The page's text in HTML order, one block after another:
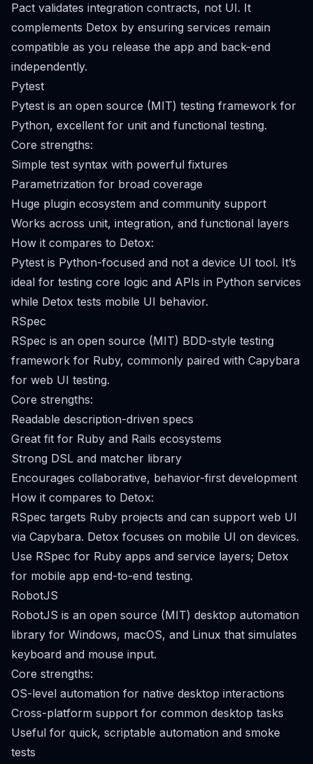
Pact validates integration contracts, not UI. It
complements Detox by ensuring services remain
compatible as you release the app and back-end
independently.
Pytest
Pytest is an open source (MIT) testing framework for
Python, excellent for unit and functional testing.
Core strengths:
Simple test syntax with powerful fixtures
Parametrization for broad coverage
Huge plugin ecosystem and community support
Works across unit, integration, and functional layers
How it compares to Detox:
Pytest is Python-focused and not a device UI tool. It’s
ideal for testing core logic and APIs in Python services
while Detox tests mobile UI behavior.
RSpec
RSpec is an open source (MIT) BDD-style testing
framework for Ruby, commonly paired with Capybara
for web UI testing.
Core strengths:
Readable description-driven specs
Great fit for Ruby and Rails ecosystems
Strong DSL and matcher library
Encourages collaborative, behavior-first development
How it compares to Detox:
RSpec targets Ruby projects and can support web UI
via Capybara. Detox focuses on mobile UI on devices.
Use RSpec for Ruby apps and service layers; Detox
for mobile app end-to-end testing.
RobotJS
RobotJS is an open source (MIT) desktop automation
library for Windows, macOS, and Linux that simulates
keyboard and mouse input.
Core strengths:
OS-level automation for native desktop interactions
Cross-platform support for common desktop tasks
Useful for quick, scriptable automation and smoke
tests